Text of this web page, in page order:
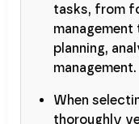
tasks, from
management
planning,
management.
When
thoroughly